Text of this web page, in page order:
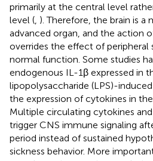
primarily at the central level
level ( ). Therefore, the brain is a
advanced organ, and the action
overrides the effect of peripheral
normal function. Some studies
endogenous IL-1β expressed in
lipopolysaccharide (LPS)-
the expression of cytokines in
Multiple circulating cytokines
trigger CNS immune signaling
period instead of sustained
sickness behavior. More